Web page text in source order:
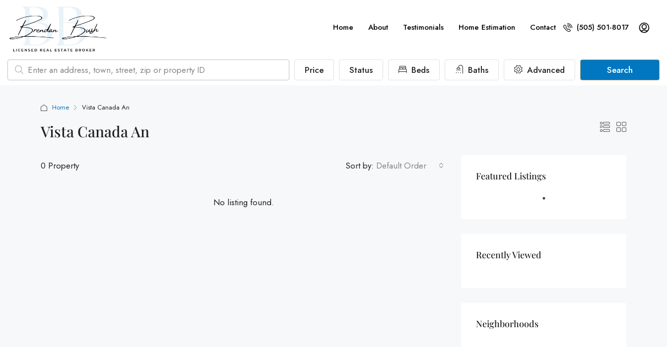
Home About Testimonials Home Estimation Contact (505) 501-8017
Price Status Beds Baths Advanced Search
Home Vista Canada An
Vista Canada An
0 Property Sort by: Default Order
No listing found.
Featured Listings
Recently Viewed
Neighborhoods